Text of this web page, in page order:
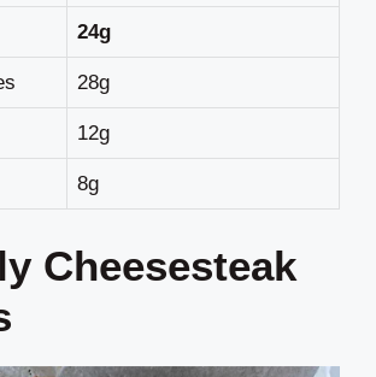
24g
28g
12g
8g
Cheesesteak